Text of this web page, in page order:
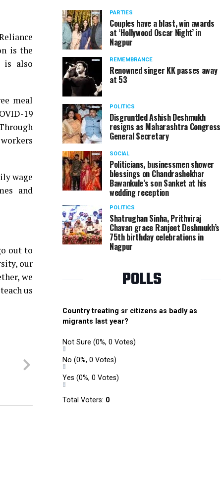
is the
is also
meal
19
wage
and
out to
our
we
us
PARTIES
Couples have a blast, win awards
at ‘Hollywood Oscar Night’ in
Nagpur
REMEMBRANCE
Renowned singer KK passes away
at 53
POLITICS
Disgruntled Ashish Deshmukh
resigns as Maharashtra Congress
General Secretary
SOCIAL
Politicians, businessmen shower
blessings on Chandrashekhar
Bawankule’s son Sanket at his
wedding reception
POLITICS
Shatrughan Sinha, Prithviraj
Chavan grace Ranjeet Deshmukh’s
75th birthday celebrations in
Nagpur
POLLS
Country treating sr citizens as badly as
migrants last year?
Not Sure (0%, 0 Votes)
No (0%, 0 Votes)
Yes (0%, 0 Votes)
Total Voters: 0